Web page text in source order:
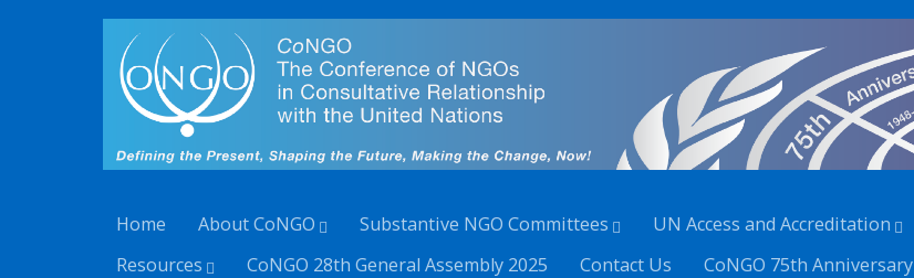
Home About CoNGO Substantive NGO Committees UN Access and Accreditation
Resources
CoNGO 28th General Assembly 2025 Contact Us CoNGO 75th Anniversary